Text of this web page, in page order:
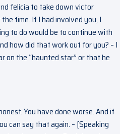
felicia to take down victor
time. If I had involved you, I
to do would be to continue with
how did that work out for you? – I
on the “haunted star” or that he
You have done worse. And if
can say that again. – [Speaking